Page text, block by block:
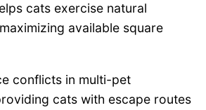
cats exercise natural
available square
conflicts in multi-pet
cats with escape routes